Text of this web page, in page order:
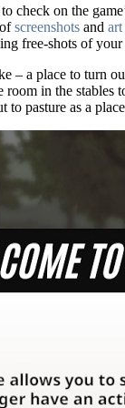
check on the
screenshots and art
free-shots of
– a place to turn
room in the
pasture as a